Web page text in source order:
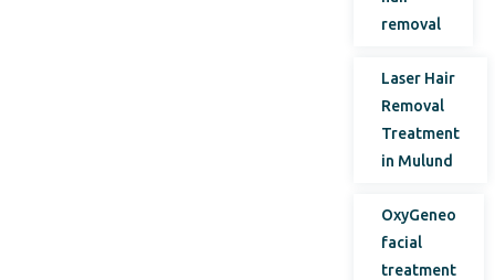
removal
Laser Hair
Removal
Treatment
in Mulund
OxyGeneo
facial
treatment